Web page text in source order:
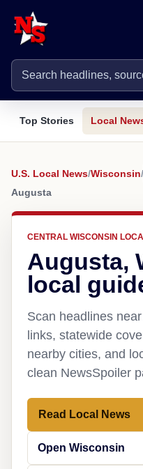
Top Stories Local
U.S. Local News/Wisconsin/
Augusta
CENTRAL WISCONSIN
Augusta,
local
Scan headlines
links, statewide
nearby cities, and
clean NewsSpoiler
Read Local News
Open Wisconsin